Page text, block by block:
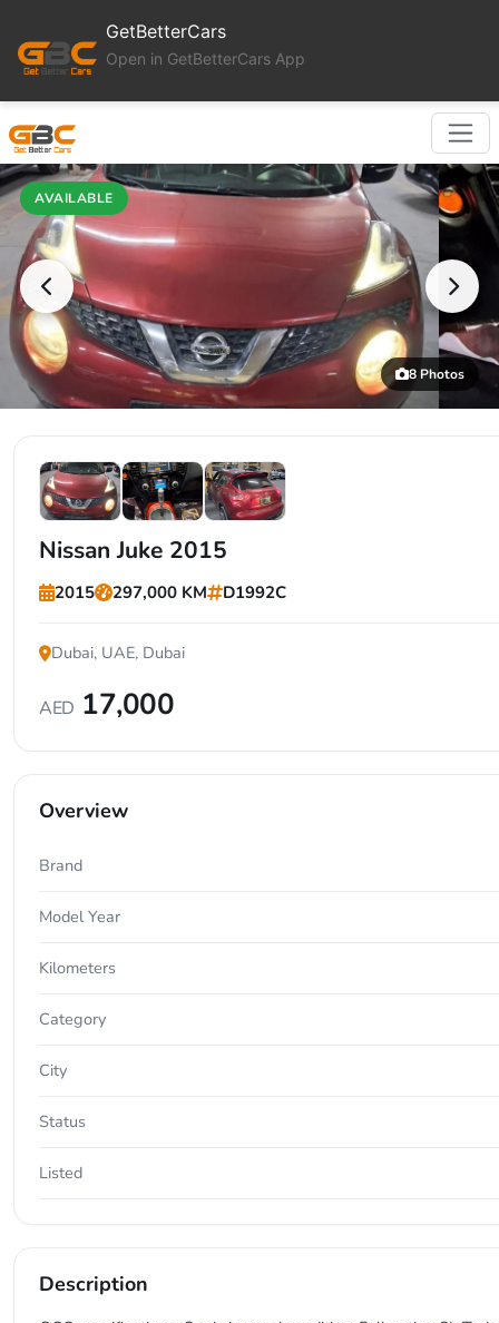
GetBetterCars
Open in GetBetterCars App
AVAILABLE
8 Photos
Nissan Juke 2015
2015 297,000 KM D1992C
Dubai, UAE, Dubai
AED 17,000
Overview
Brand
Model Year
Kilometers
Category
City
Status
Listed
Description